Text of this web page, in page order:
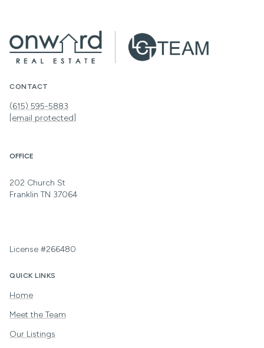
CONTACT
(615) 595-5883
[email protected]
OFFICE
202 Church St
Franklin TN 37064
License #266480
QUICK LINKS
Home
Meet the Team
Our Listings